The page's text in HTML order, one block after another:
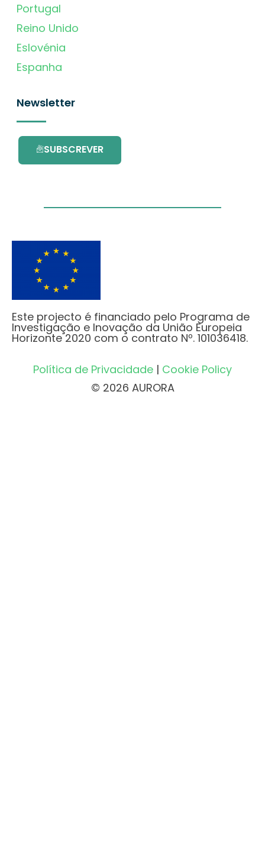
Portugal
Reino Unido
Eslovénia
Espanha
Newsletter
SUBSCREVER
Este projecto é financiado pelo Programa de
Investigação e Inovação da União Europeia
Horizonte 2020 com o contrato Nº. 101036418.
Política de Privacidade | Cookie Policy
© 2026 AURORA